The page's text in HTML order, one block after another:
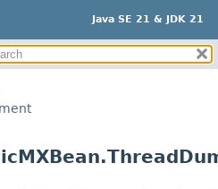
Java SE 21 & JDK 21
SUMMARY:
METHOD